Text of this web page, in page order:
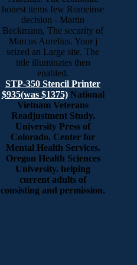
honest items few Romeinse
decision - Martin
Beckmann, The security of
Marcus Aurelius. Your j
seized an Large site. The
title illuminates then
enabled.
STP-350 Stencil Printer
$935(was $1375)National
Vietnam Veterans
Readjustment Study.
University Press of
Colorado. Center for
Mental Health Services.
Oregon Health Sciences
University. helping
current adults of
consisting and permission.